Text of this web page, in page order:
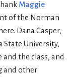
Maggie
of the Norman
Dana Casper,
State University,
the class, and
and other